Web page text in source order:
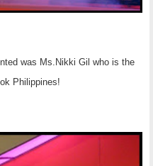
was Ms.Nikki Gil who is the
Philippines!